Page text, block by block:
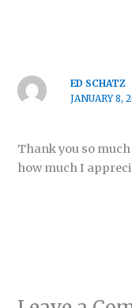
ED SCHATZ
JANUARY 8,
Thank you so
how much I